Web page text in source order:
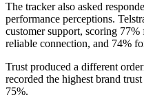
The tracker also asked
performance perceptions.
customer support, scoring
reliable connection, and 74%
Trust produced a different
recorded the highest brand
75%.